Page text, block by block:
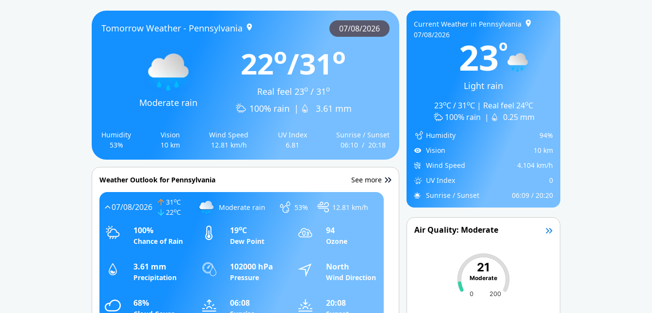
Tomorrow Weather - Pennsylvania 07/08/2026
Moderate rain
22o/31o
Real feel 23o/ 31o
100% rain | 3.61 mm
Humidity
53%
Vision
10 km
Wind Speed
12.81 km/h
UV Index
6.81
Sunrise / Sunset
06:10 / 20:18
Weather Outlook for Pennsylvania See more
07/08/2026 31 oC
22oC
Moderate rain 53% 12.81 km/h
100%
Chance of Rain
19oC
Dew Point
94
Ozone
3.61 mm
Precipitation
102000 hPa
Pressure
North
Wind Direction
68% 06:08 20:08
Current Weather in Pennsylvania
07/08/2026
23o
Light rain
23oC / 31oC | Real feel 24oC
100% rain | 0.25 mm
Humidity
94%
Vision
10 km
Wind Speed
4.104 km/h
UV Index
0
Sunrise / Sunset
06:09 / 20:20
Air Quality: Moderate
0 200
21
Moderate